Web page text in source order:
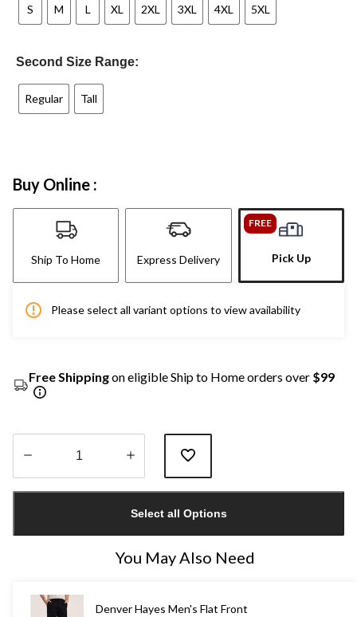
S M L XL 2XL 3XL 4XL 5XL
Second Size Range:
Regular Tall
Buy Online :
Ship To Home Express Delivery
FREE
Pick Up
Please select all variant options to view availability
Free Shippingon eligible Ship to Home orders over $99
1
Select all Options
You May Also Need
Denver Hayes Men's Flat Front